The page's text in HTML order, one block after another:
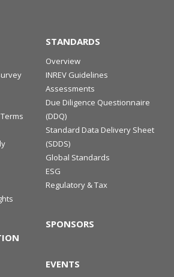
STANDARDS
Overview
INREV Guidelines
Assessments
Due Diligence Questionnaire
(DDQ)
Standard Data Delivery Sheet
(SDDS)
Global Standards
ESG
Regulatory & Tax
SPONSORS
EVENTS